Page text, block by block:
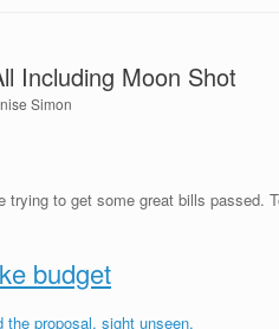
Including Moon Shot
Simon
trying to get some great bills
budget
proposal, sight unseen.